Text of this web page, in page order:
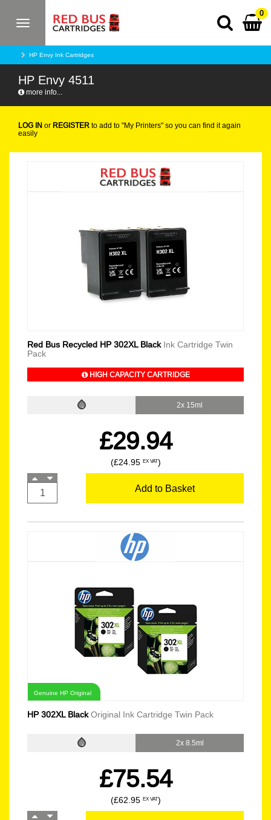
Toggle
0
HP Envy Ink Cartridges
HP Envy 4511
more info...
LOG IN or REGISTER to add to "My Printers" so you can find it again
easily
Red Bus Recycled HP 302XL Black Ink Cartridge Twin
Pack
HIGH CAPACITY CARTRIDGE
2x 15ml
£29.94
(£24.95 EX VAT)
Add to Basket
Genuine HP Original
HP 302XL BlackOriginal Ink Cartridge Twin Pack
2x 8.5ml
£75.54
(£62.95 EX VAT)